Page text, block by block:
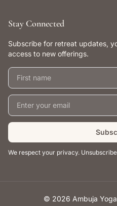
Stay Connected
Subscribe for retreat updates,
access to new offerings.
First name
Email address
We respect your privacy.
© 2026 Ambuja